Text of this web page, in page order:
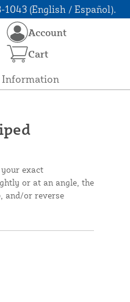
1043 (English / Español).
Information
Account
Cart
exact
or at an angle, the
and/or reverse